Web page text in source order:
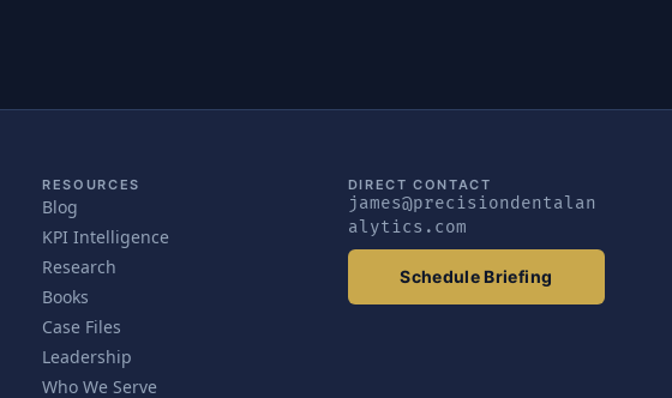
RESOURCES
Blog
KPI Intelligence
Research
Books
Case Files
Leadership
Who We Serve
DIRECT CONTACT
james@precisiondentalan
alytics.com
Schedule Briefing